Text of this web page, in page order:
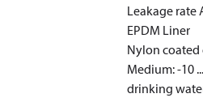
Leakage rate
EPDM Liner
Nylon coated
Medium: -10
drinking